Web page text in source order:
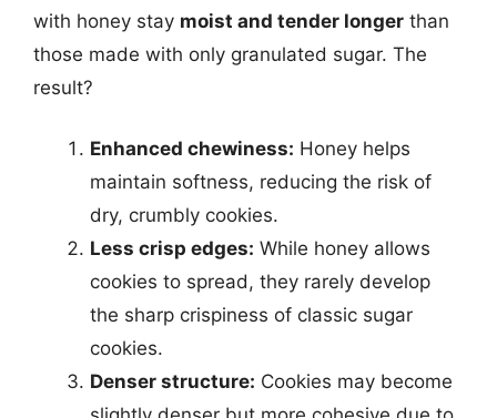
with honey stay moist and tender longer than
those made with only granulated sugar. The
result?
Enhanced chewiness: Honey helps
maintain softness, reducing the risk of
dry, crumbly cookies.
Less crisp edges: While honey allows
cookies to spread, they rarely develop
the sharp crispiness of classic sugar
cookies.
Denser structure: Cookies may become